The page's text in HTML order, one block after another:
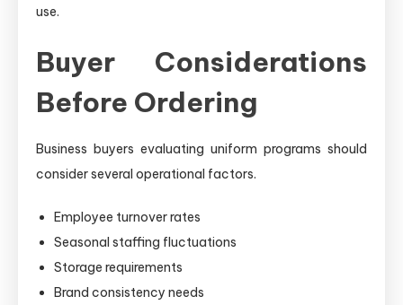
use.
Buyer Considerations
Before Ordering
Business buyers evaluating uniform programs should
consider several operational factors.
Employee turnover rates
Seasonal staffing fluctuations
Storage requirements
Brand consistency needs